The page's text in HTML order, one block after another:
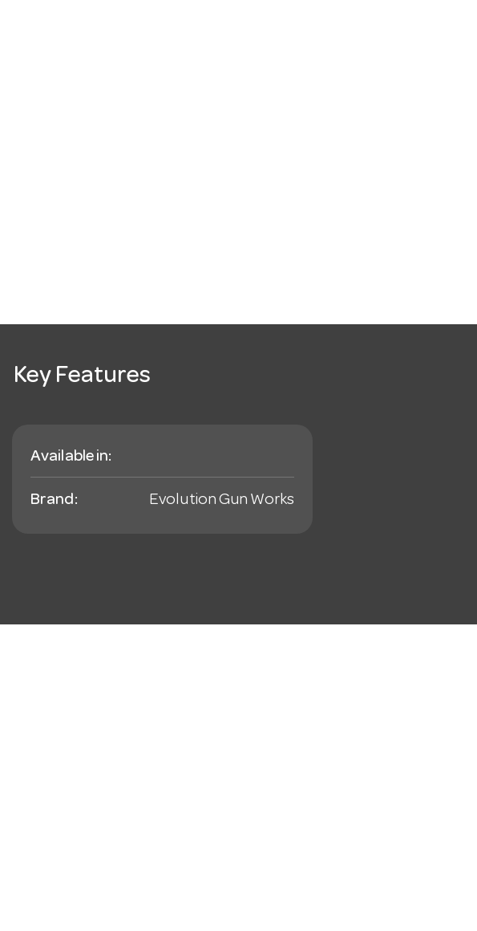
Key Features
Available in:
Brand: Evolution Gun Works